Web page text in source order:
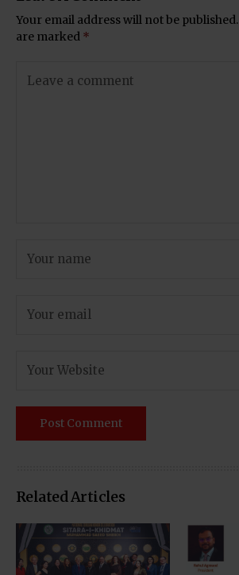
Your email address will not be published.
are marked *
Related Articles